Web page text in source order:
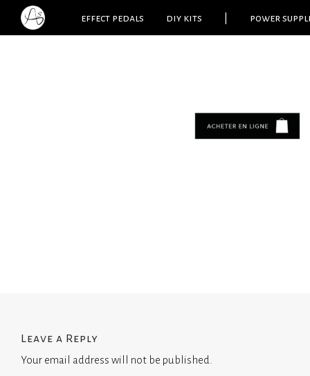
effect pedals diy kits power
Leave a Reply
Your email address will not be published.